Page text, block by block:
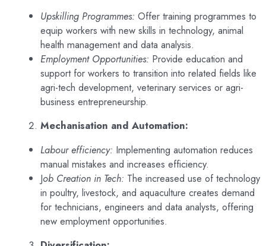
Upskilling Programmes: Offer training programmes to
equip workers with new skills in technology, animal
health management and data analysis.
Employment Opportunities: Provide education and
support for workers to transition into related fields like
agri-tech development, veterinary services or agri-
business entrepreneurship.
Mechanisation and Automation:
Labour efficiency: Implementing automation reduces
manual mistakes and increases efficiency.
Job Creation in Tech: The increased use of technology
in poultry, livestock, and aquaculture creates demand
for technicians, engineers and data analysts, offering
new employment opportunities.